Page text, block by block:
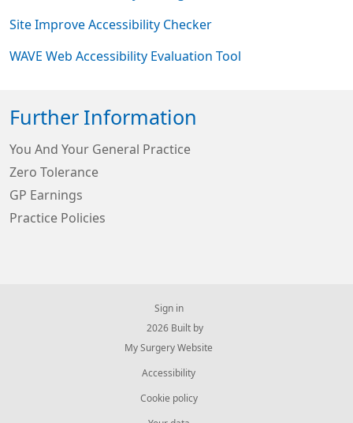
Site Improve Accessibility Checker
WAVE Web Accessibility Evaluation Tool
Further Information
You And Your General Practice
Zero Tolerance
GP Earnings
Practice Policies
Sign in
© 2026 Built by
My Surgery Website
Accessibility
Cookie policy